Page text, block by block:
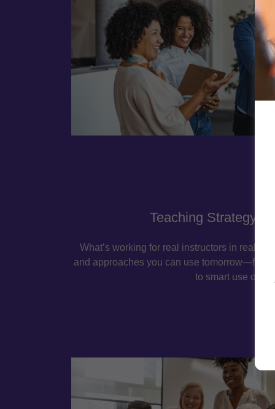
Teaching Strategy
What’s working for real instructors in real
and approaches you can use tomorrow—from
to smart use of AI.